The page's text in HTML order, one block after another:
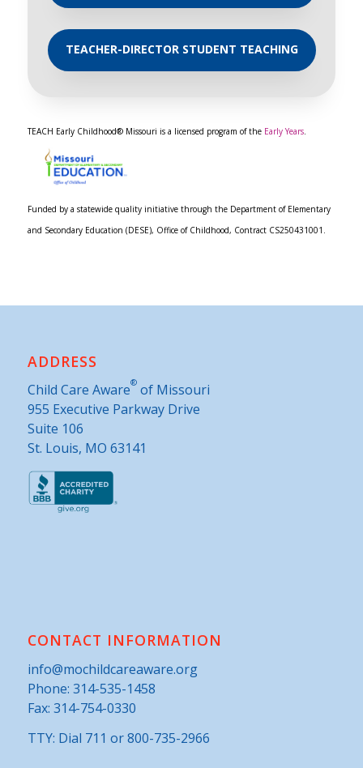
TEACHER-DIRECTOR STUDENT TEACHING
TEACH Early Childhood® Missouri is a licensed program of the Early Years.
Funded by a statewide quality initiative through the Department of Elementary
and Secondary Education (DESE), Office of Childhood, Contract CS250431001.
ADDRESS
Child Care Aware®of Missouri
955 Executive Parkway Drive
Suite 106
St. Louis, MO 63141
CONTACT INFORMATION
info@mochildcareaware.org
Phone: 314-535-1458
Fax: 314-754-0330
TTY: Dial 711 or 800-735-2966